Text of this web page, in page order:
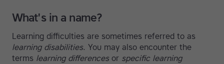
What's in a name?
Learning difficulties are sometimes referred to as
learning disabilities. You may also encounter the
terms learning differencesor specific learning